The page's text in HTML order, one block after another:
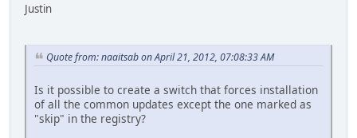
Justin
Quote from: naaitsab on April 21, 2012, 07:08:33 AM
Is it possible to create a switch that forces installation
of all the common updates except the one marked as
"skip" in the registry?